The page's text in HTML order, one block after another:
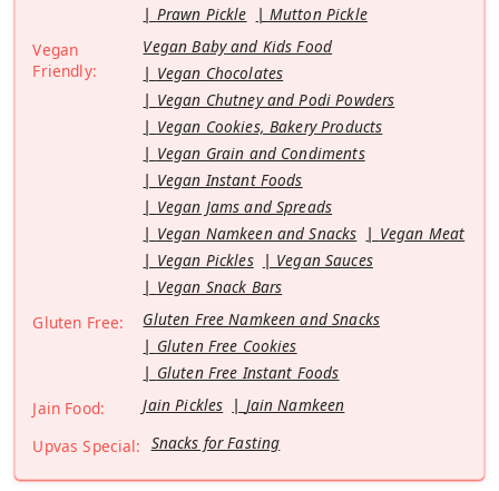
Prawn Pickle
Mutton Pickle
Vegan
Friendly:
Vegan Baby and Kids Food
Vegan Chocolates
Vegan Chutney and Podi Powders
Vegan Cookies, Bakery Products
Vegan Grain and Condiments
Vegan Instant Foods
Vegan Jams and Spreads
Vegan Namkeen and Snacks
Vegan Meat
Vegan Pickles
Vegan Sauces
Vegan Snack Bars
Gluten Free:
Gluten Free Namkeen and Snacks
Gluten Free Cookies
Gluten Free Instant Foods
Jain Food:
Jain Pickles
Jain Namkeen
Upvas Special: Snacks for Fasting